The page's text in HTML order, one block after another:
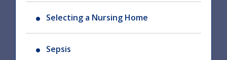
Selecting a Nursing Home
Sepsis